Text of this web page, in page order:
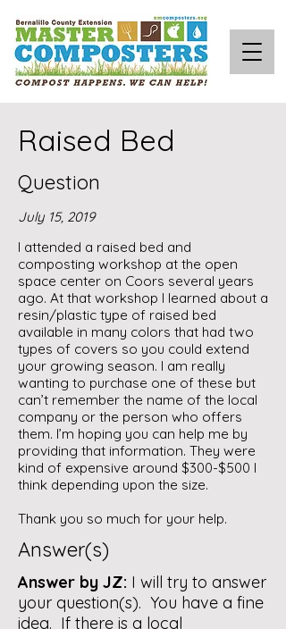
Raised Bed
Question
July 15, 2019
I attended a raised bed and
composting workshop at the open
space center on Coors several years
ago. At that workshop I learned about a
resin/plastic type of raised bed
available in many colors that had two
types of covers so you could extend
your growing season. I am really
wanting to purchase one of these but
can’t remember the name of the local
company or the person who offers
them. I’m hoping you can help me by
providing that information. They were
kind of expensive around $300-$500 I
think depending upon the size.
Thank you so much for your help.
Answer(s)
Answer by JZ: I will try to answer
your question(s). You have a fine
idea. If there is a local